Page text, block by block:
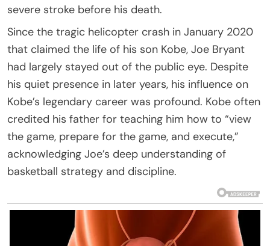
severe stroke before his death.
Since the tragic helicopter crash in January 2020
that claimed the life of his son Kobe, Joe Bryant
had largely stayed out of the public eye. Despite
his quiet presence in later years, his influence on
Kobe’s legendary career was profound. Kobe often
credited his father for teaching him how to “view
the game, prepare for the game, and execute,”
acknowledging Joe’s deep understanding of
basketball strategy and discipline.